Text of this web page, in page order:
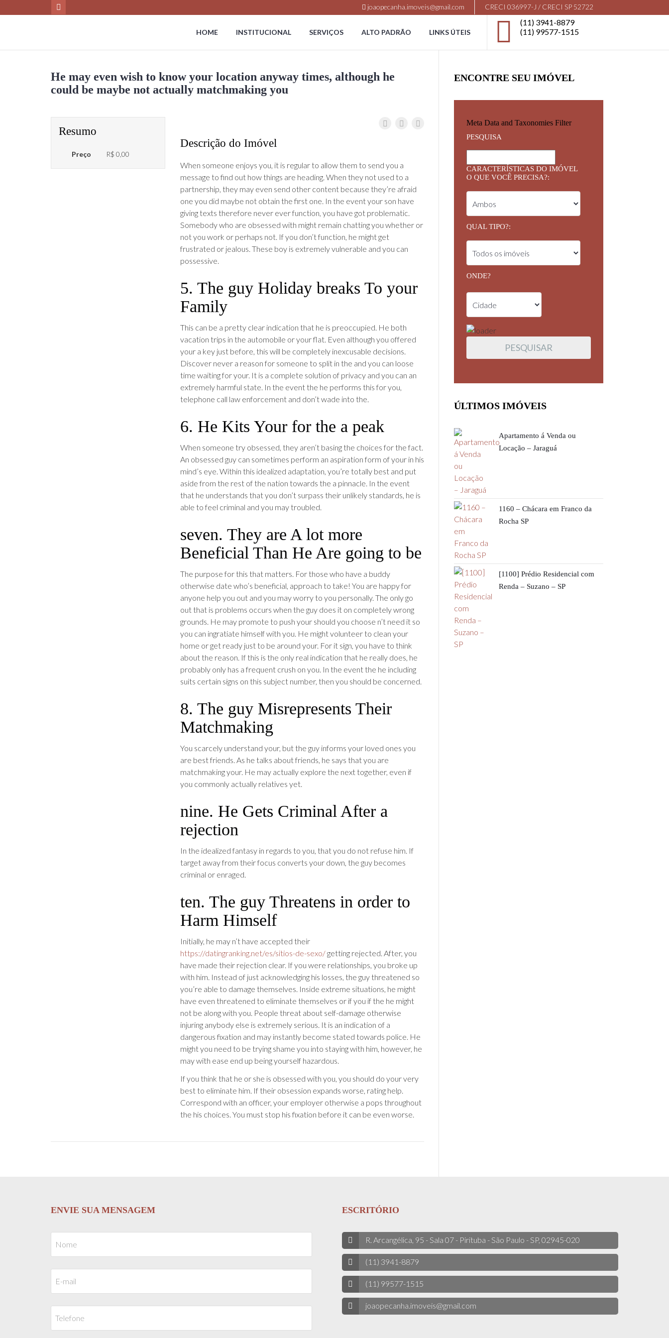
joaopecanha.imoveis@gmail.com CRECI 036997-J / CRECI SP 52722
(11) 3941-8879
(11) 99577-1515
HOME INSTITUCIONAL SERVIÇOS ALTO PADRÃO LINKS ÚTEIS
He may even wish to know your location anyway times, although he
could be maybe not actually matchmaking you
Resumo
Preço R$ 0,00
Descrição do Imóvel
When someone enjoys you, it is regular to allow them to send you a
message to find out how things are heading. When they not used to a
partnership, they may even send other content because they’re afraid
one you did maybe not obtain the first one. In the event your son have
giving texts therefore never ever function, you have got problematic.
Somebody who are obsessed with might remain chatting you whether or
not you work or perhaps not. If you don’t function, he might get
frustrated or jealous. These boy is extremely vulnerable and you can
possessive.
5. The guy Holiday breaks To your
Family
This can be a pretty clear indication that he is preoccupied. He both
vacation trips in the automobile or your flat. Even although you offered
your a key just before, this will be completely inexcusable decisions.
Discover never a reason for someone to split in the and you can loose
time waiting for your. It is a complete solution of privacy and you can an
extremely harmful state. In the event the he performs this for you,
telephone call law enforcement and don’t wade into the.
6. He Kits Your for the a peak
When someone try obsessed, they aren’t basing the choices for the fact.
An obsessed guy can sometimes perform an aspiration form of your in his
mind’s eye. Within this idealized adaptation, you’re totally best and put
aside from the rest of the nation towards the a pinnacle. In the event
that he understands that you don’t surpass their unlikely standards, he is
able to feel criminal and you may troubled.
seven. They are A lot more
Beneficial Than He Are going to be
The purpose for this that matters. For those who have a buddy
otherwise date who’s beneficial, approach to take! You are happy for
anyone help you out and you may worry to you personally. The only go
out that is problems occurs when the guy does it on completely wrong
grounds. He may promote to push your should you choose n’t need it so
you can ingratiate himself with you. He might volunteer to clean your
home or get ready just to be around your. For it sign, you have to think
about the reason. If this is the only real indication that he really does, he
probably only has a frequent crush on you. In the event the he including
suits certain signs on this subject number, then you should be concerned.
8. The guy Misrepresents Their
Matchmaking
You scarcely understand your, but the guy informs your loved ones you
are best friends. As he talks about friends, he says that you are
matchmaking your. He may actually explore the next together, even if
you commonly actually relatives yet.
nine. He Gets Criminal After a
rejection
In the idealized fantasy in regards to you, that you do not refuse him. If
target away from their focus converts your down, the guy becomes
criminal or enraged.
ten. The guy Threatens in order to
Harm Himself
Initially, he may n’t have accepted their
https://datingranking.net/es/sitios-de-sexo/getting rejected. After, you
have made their rejection clear. If you were relationships, you broke up
with him. Instead of just acknowledging his losses, the guy threatened so
you’re able to damage themselves. Inside extreme situations, he might
have even threatened to eliminate themselves or if you if the he might
not be along with you. People threat about self-damage otherwise
injuring anybody else is extremely serious. It is an indication of a
dangerous fixation and may instantly become stated towards police. He
might you need to be trying shame you into staying with him, however, he
may with ease end up being yourself hazardous.
If you think that he or she is obsessed with you, you should do your very
best to eliminate him. If their obsession expands worse, rating help.
Correspond with an officer, your employer otherwise a pops throughout
the his choices. You must stop his fixation before it can be even worse.
ENCONTRE SEU IMÓVEL
Meta Data and Taxonomies Filter
PESQUISA
CARACTERÍSTICAS DO IMÓVEL
O QUE VOCÊ PRECISA?:
QUAL TIPO?:
ONDE?
ÚLTIMOS IMÓVEIS
Apartamento á Venda ou
Locação – Jaraguá
1160 – Chácara em Franco da
Rocha SP
[1100] Prédio Residencial com
Renda – Suzano – SP
ENVIE SUA MENSAGEM ESCRITÓRIO
R. Arcangélica, 95 - Sala 07 - Pirituba - São Paulo - SP, 02945-020
(11) 3941-8879
(11) 99577-1515
joaopecanha.imoveis@gmail.com